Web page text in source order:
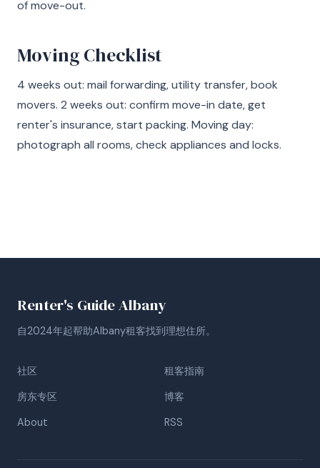
of move-out.
Moving Checklist
4 weeks out: mail forwarding, utility transfer, book
movers. 2 weeks out: confirm move-in date, get
renter's insurance, start packing. Moving day:
photograph all rooms, check appliances and locks.
Renter's Guide Albany
自2024年起帮助Albany租客找到理想住所。
社区
租客指南
房东专区
博客
About
RSS